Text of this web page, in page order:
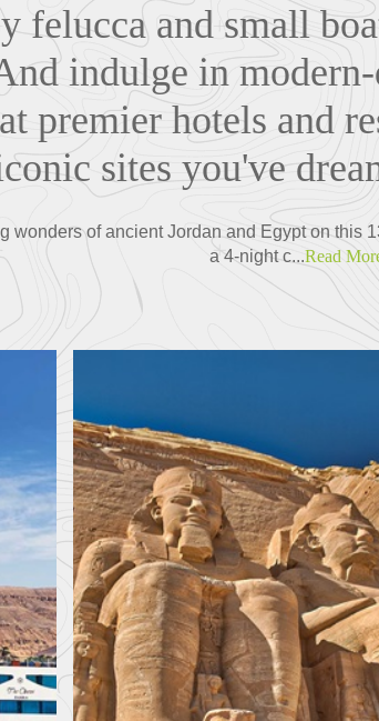
felucca and small
indulge in
premier hotels and
sites you've
wonders of ancient Jordan and Egypt on this
a 4-night c...Read